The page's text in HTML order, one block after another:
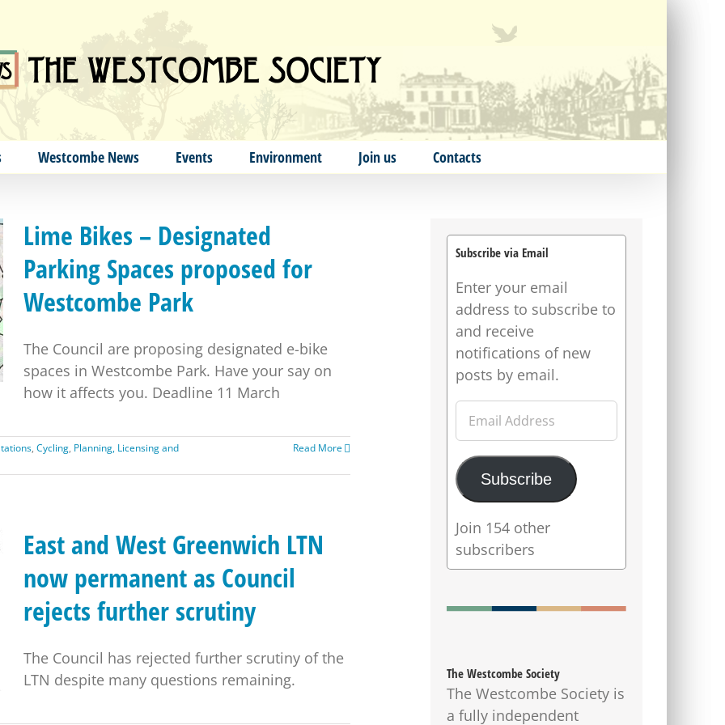
Westcombe News Events Environment Join us Contacts
Lime Bikes – Designated
Parking Spaces proposed for
Westcombe Park
The Council are proposing designated e-bike
spaces in Westcombe Park. Have your say on
how it affects you. Deadline 11 March
, Cycling, Planning, Licensing and Read More
East and West Greenwich LTN
now permanent as Council
rejects further scrutiny
The Council has rejected further scrutiny of the
LTN despite many questions remaining.
Subscribe via Email
Enter your email
address to subscribe to
and receive
notifications of new
posts by email.
Email
Address
Subscribe
Join 154 other
subscribers
The Westcombe Society
The Westcombe Society is
a fully independent